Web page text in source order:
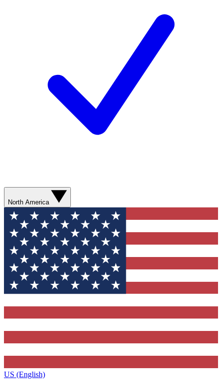
North America
US (English)